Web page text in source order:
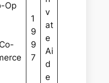
Op
1
9
9
7
v
at
e
Ai
d
e